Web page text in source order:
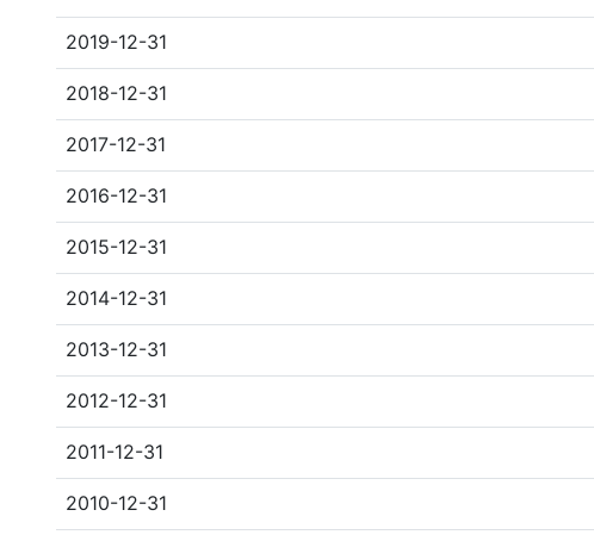
2019-12-31
2018-12-31
2017-12-31
2016-12-31
2015-12-31
2014-12-31
2013-12-31
2012-12-31
2011-12-31
2010-12-31